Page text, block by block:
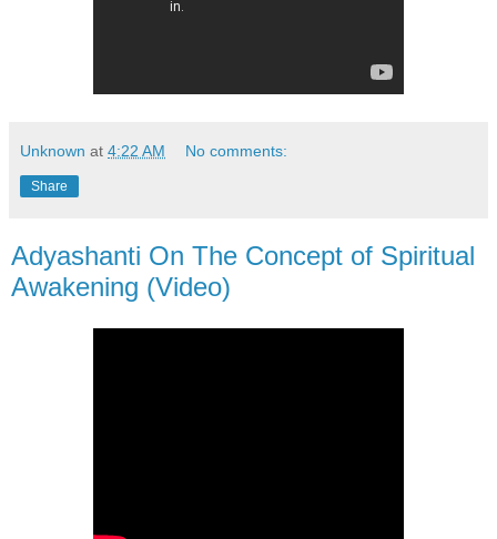
Unknown at 4:22 AM No comments:
Share
Adyashanti On The Concept of Spiritual
Awakening (Video)